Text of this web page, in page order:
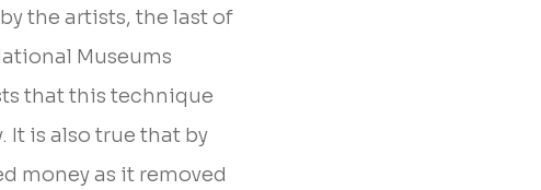
the artists, the last of
Museums
that this technique
It is also true that by
money as it removed